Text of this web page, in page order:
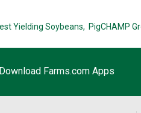
Yielding Soybeans, PigCHAMP
Download Farms.com Apps